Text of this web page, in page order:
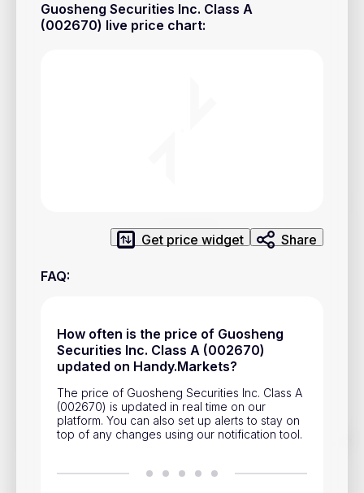
Guosheng Securities Inc. Class A
(002670) live price chart:
Get price widget Share
FAQ:
How often is the price of Guosheng
Securities Inc. Class A (002670)
updated on Handy.Markets?
The price of Guosheng Securities Inc. Class A
(002670) is updated in real time on our
platform. You can also set up alerts to stay on
top of any changes using our notification tool.
Track prices of cryptocurrencies, national currencies, stocks,
Pricing